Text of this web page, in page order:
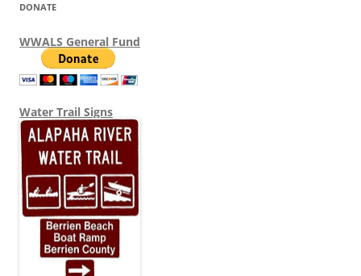
DONATE
WWALS General Fund
Water Trail Signs